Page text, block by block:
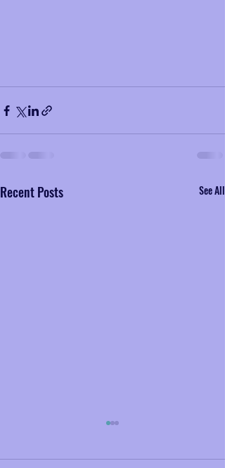
Recent Posts See All